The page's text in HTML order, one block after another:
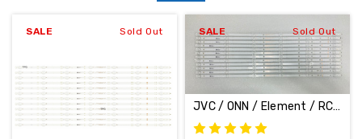
SALE Sold Out SALE Sold Out
JVC / ONN / Element / RCA / Westinghouse LED Backlight Strips (Complete Set Of 12) 30370006003 & 30370006004